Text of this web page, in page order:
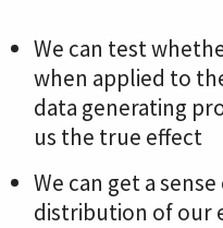
We can test
when applied to
data generating
us the true effect
We can get a
distribution of our